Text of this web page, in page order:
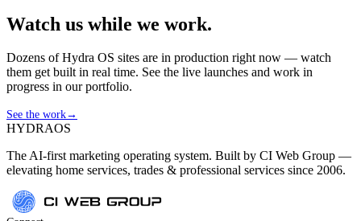
Watch us while we work.
Dozens of Hydra OS sites are in production right now — watch
them get built in real time. See the live launches and work in
progress in our portfolio.
See the work→
HYDRAOS
The AI-first marketing operating system. Built by CI Web Group —
elevating home services, trades & professional services since 2006.